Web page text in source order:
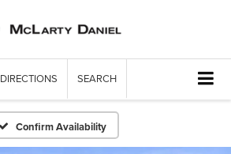
DIRECTIONS SEARCH
Confirm Availability